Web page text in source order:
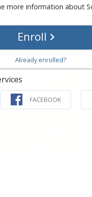
more information about
Enroll
Already enrolled?
FACEBOOK